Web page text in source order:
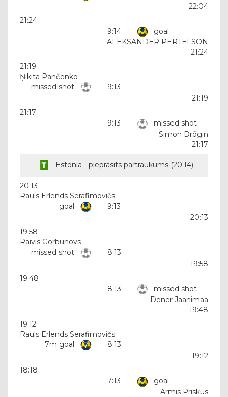
22:04
21:24
9:14
goal
ALEKSANDER PERTELSON
21:24
21:19
Ņikita Pančenko
missed shot
9:13
21:19
21:17
9:13
missed shot
Simon Drõgin
21:17
Estonia - pieprasīts pārtraukums (20:14)
20:13
Rauls Erlends Serafimovičs
goal
9:13
20:13
19:58
Raivis Gorbunovs
missed shot
8:13
19:58
19:48
8:13
missed shot
Dener Jaanimaa
19:48
19:12
Rauls Erlends Serafimovičs
7m goal
8:13
19:12
18:18
7:13
goal
Armis Priskus